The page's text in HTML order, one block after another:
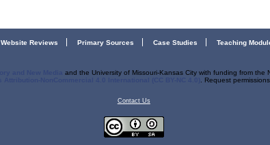
Website Reviews Primary Sources Case Studies Teaching
and the University of Missouri-Kansas City with funding from the
. Request
Contact Us